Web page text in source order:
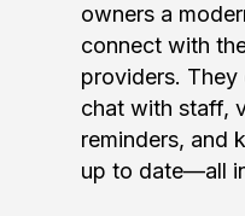
owners a
connect with
providers.
chat with staff,
reminders, and
up to date—all